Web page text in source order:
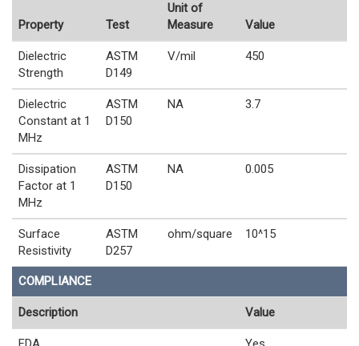
Property Test
Unit of
Measure
Value
Dielectric
Strength
ASTM
D149
V/mil 450
Dielectric
Constant at 1
MHz
ASTM
D150
NA 3.7
Dissipation
Factor at 1
MHz
ASTM
D150
NA 0.005
Surface
Resistivity
ASTM
D257
ohm/square 10^15
COMPLIANCE
Description Value